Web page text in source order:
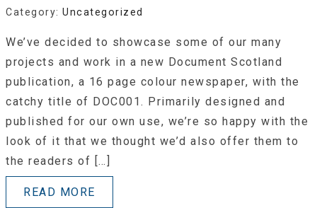
Category: Uncategorized
We’ve decided to showcase some of our many
projects and work in a new Document Scotland
publication, a 16 page colour newspaper, with the
catchy title of DOC001. Primarily designed and
published for our own use, we’re so happy with the
look of it that we thought we’d also offer them to
the readers of […]
READ MORE